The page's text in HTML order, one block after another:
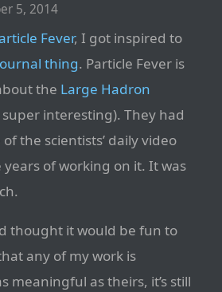
5, 2014
Fever, I got inspired to
thing. Particle Fever is
the Large Hadron
super interesting). They had
the scientists’ daily video
of working on it. It was
thought it would be fun to
any of my work is
meaningful as theirs, it’s still